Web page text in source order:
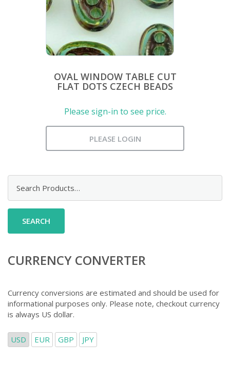
OVAL WINDOW TABLE CUT
FLAT DOTS CZECH BEADS
Please sign-in to see price.
PLEASE LOGIN
for:
CURRENCY CONVERTER
Currency conversions are estimated and should be used for
informational purposes only. Please note, checkout currency
is always US dollar.
USD EUR GBP JPY